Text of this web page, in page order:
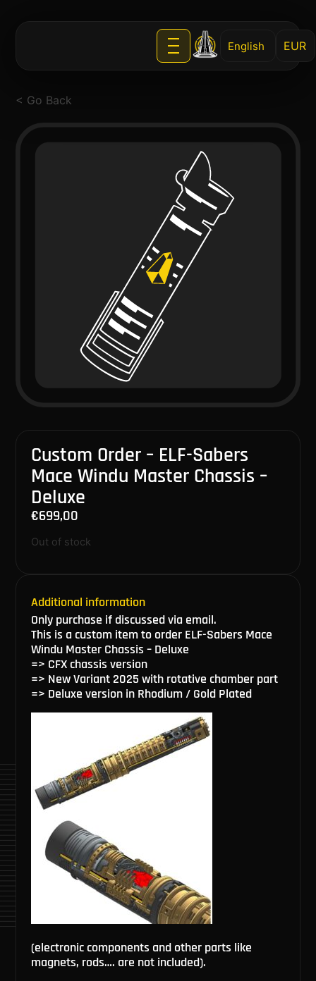
English
< Go Back
Custom Order – ELF-Sabers
Mace Windu Master Chassis –
Deluxe
€699,00
Out of stock
Additional information
Only purchase if discussed via email.
This is a custom item to order ELF-Sabers Mace
Windu Master Chassis – Deluxe
=> CFX chassis version
=> New Variant 2025 with rotative chamber part
=> Deluxe version in Rhodium / Gold Plated
(electronic components and other parts like
magnets, rods…. are not included).